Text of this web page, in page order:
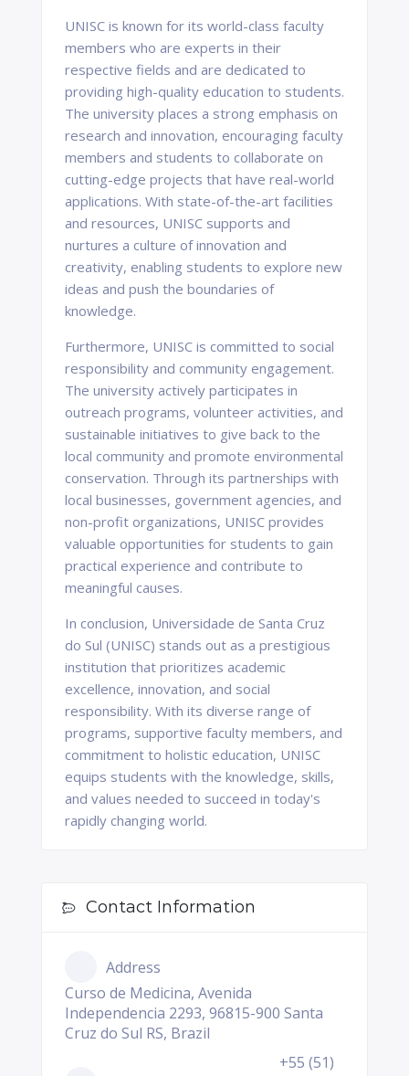
UNISC is known for its world-class faculty
members who are experts in their
respective fields and are dedicated to
providing high-quality education to students.
The university places a strong emphasis on
research and innovation, encouraging faculty
members and students to collaborate on
cutting-edge projects that have real-world
applications. With state-of-the-art facilities
and resources, UNISC supports and
nurtures a culture of innovation and
creativity, enabling students to explore new
ideas and push the boundaries of
knowledge.
Furthermore, UNISC is committed to social
responsibility and community engagement.
The university actively participates in
outreach programs, volunteer activities, and
sustainable initiatives to give back to the
local community and promote environmental
conservation. Through its partnerships with
local businesses, government agencies, and
non-profit organizations, UNISC provides
valuable opportunities for students to gain
practical experience and contribute to
meaningful causes.
In conclusion, Universidade de Santa Cruz
do Sul (UNISC) stands out as a prestigious
institution that prioritizes academic
excellence, innovation, and social
responsibility. With its diverse range of
programs, supportive faculty members, and
commitment to holistic education, UNISC
equips students with the knowledge, skills,
and values needed to succeed in today's
rapidly changing world.
Contact Information
Address
Curso de Medicina, Avenida
Independencia 2293, 96815-900 Santa
Cruz do Sul RS, Brazil
+55 (51)